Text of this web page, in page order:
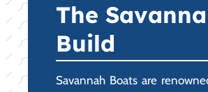
The
Build
Savannah Boats are